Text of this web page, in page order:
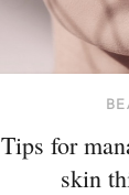
Tips for
skin